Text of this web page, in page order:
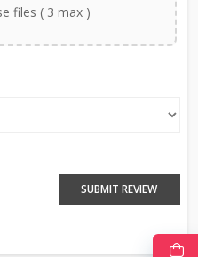
files ( 3 max )
SUBMIT REVIEW